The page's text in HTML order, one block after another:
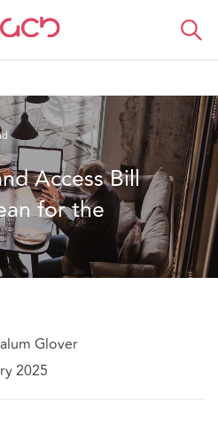
nous pensons
Access Bill
for the
Glover
2025